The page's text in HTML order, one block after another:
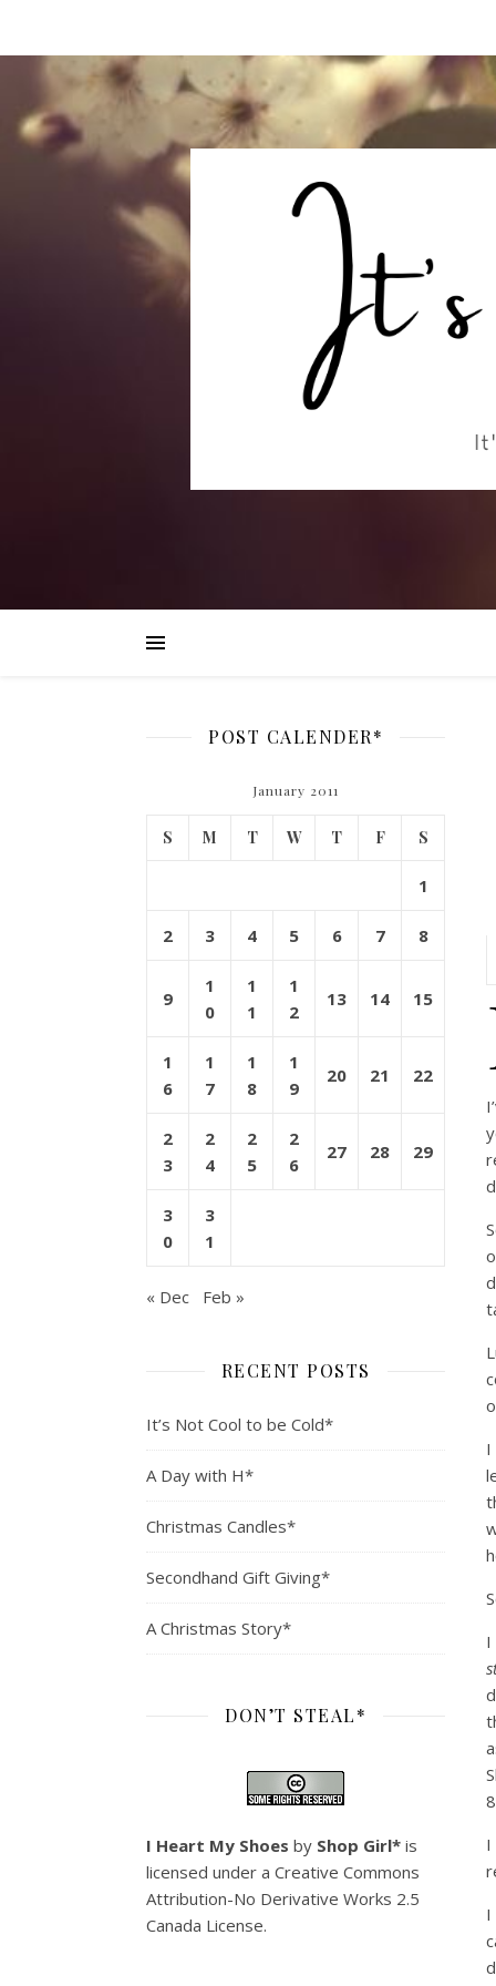
POST CALENDER*
January 2011
S M T W T F S
1
2 3 4 5 6 7 8
9
1
0
1
1
1
2
13 14 15
1
6
1
7
1
8
1
9
20 21 22
2
3
2
4
2
5
2
6
27 28 29
3
0
3
1
« Dec Feb »
RECENT POSTS
It’s Not Cool to be Cold*
A Day with H*
Christmas Candles*
Secondhand Gift Giving*
A Christmas Story*
DON’T STEAL*
I Heart My Shoes by Shop Girl* is
licensed under a Creative Commons
Attribution-No Derivative Works 2.5
Canada License.
I
I
I
I